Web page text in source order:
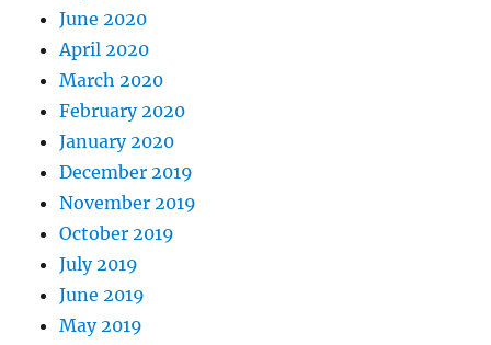
June 2020
April 2020
March 2020
February 2020
January 2020
December 2019
November 2019
October 2019
July 2019
June 2019
May 2019